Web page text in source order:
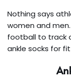
Nothing says
women and
football to track
ankle socks for